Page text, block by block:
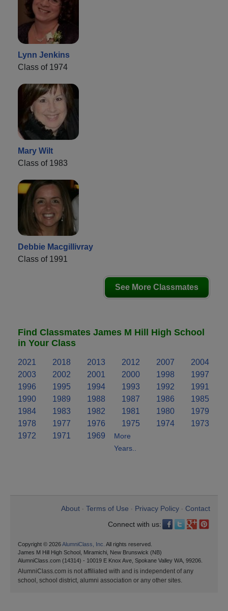
Lynn Jenkins
Class of 1974
Mary Wilt
Class of 1983
Debbie Macgillivray
Class of 1991
See More Classmates
Find Classmates James M Hill High School
in Your Class
2021 2018 2013 2012 2007
2004
2003
2002 2001 2000 1998
1997
1996
1995 1994 1993 1992
1991
1990
1989 1988 1987 1986
1985
1984
1983 1982 1981 1980
1979
1978
1977 1976 1975 1974
1973
1972
1971 1969
More
Years..
About Terms of Use Privacy Policy
Contact
Connect with us:
Copyright © 2026AlumniClass, Inc. All rights reserved.
James M Hill High School, Miramichi, New Brunswick (NB)
AlumniClass.com (14314) - 10019 E Knox Ave, Spokane Valley WA, 99206.
AlumniClass.com is not affiliated with and is independent of any
school, school district, alumni association or any other sites.